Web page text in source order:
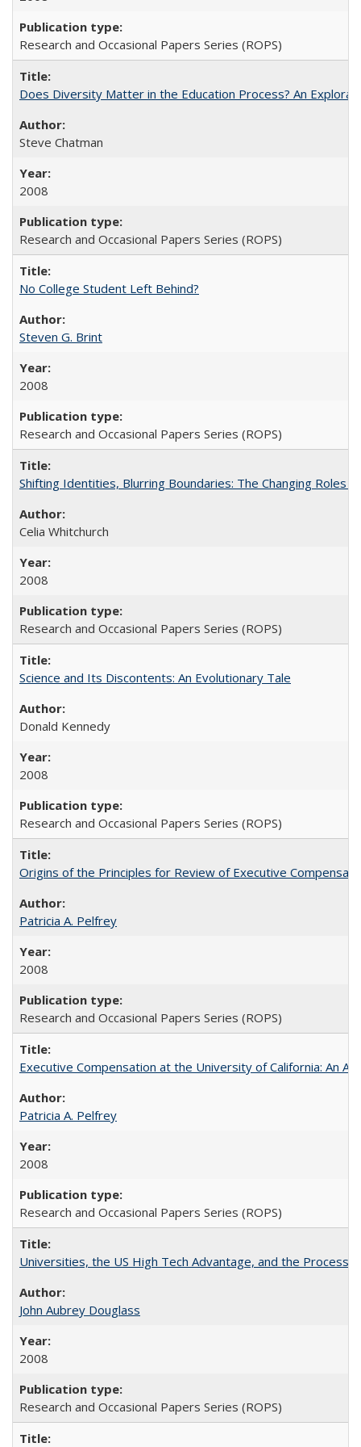
Research and Occasional Papers Series (ROPS)
Does Diversity Matter in the Education Process? An
Steve Chatman
2008
Research and Occasional Papers Series (ROPS)
No College Student Left Behind?
Steven G. Brint
2008
Research and Occasional Papers Series (ROPS)
Shifting Identities, Blurring Boundaries: The Changing Roles
Celia Whitchurch
2008
Research and Occasional Papers Series (ROPS)
Science and Its Discontents: An Evolutionary Tale
Donald Kennedy
2008
Research and Occasional Papers Series (ROPS)
Origins of the Principles for Review of Executive
Patricia A. Pelfrey
2008
Research and Occasional Papers Series (ROPS)
Executive Compensation at the University of California: An
Patricia A. Pelfrey
2008
Research and Occasional Papers Series (ROPS)
Universities, the US High Tech Advantage, and the Process
John Aubrey Douglass
2008
Research and Occasional Papers Series (ROPS)